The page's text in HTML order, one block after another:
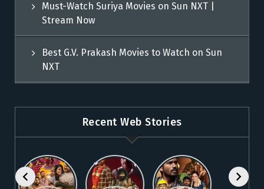
Must-Watch Suriya Movies on Sun NXT |
Stream Now
Best G.V. Prakash Movies to Watch on Sun
NXT
Recent Web Stories
Explore 5
Must-Watch
Malayalam
Top Telugu
Movies to
Watch
Stream
These
Blockbuster